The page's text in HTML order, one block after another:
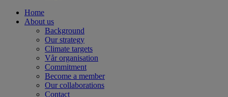
Home
About us
Background
Our strategy
Climate targets
Vår organisation
Commitment
Become a member
Our collaborations
Contact